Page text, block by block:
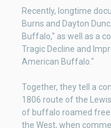
Recently, longtime
Burns and Dayton
Buffalo," as well as a
Tragic Decline and
American Buffalo."
Together, they tell a
1806 route of the
of buffalo roamed
the West, when